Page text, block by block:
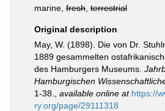
marine, fresh terrestrial
Original description
May, W. (1898). Die von Dr.
1889 gesammelten
des Hamburgers Museums.
Hamburgischen
1-38.
available online at https://
ry.org/page/29111318